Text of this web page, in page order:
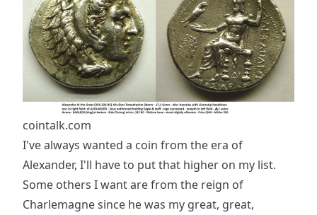
cointalk.com
I've always wanted a coin from the era of
Alexander, I'll have to put that higher on my list.
Some others I want are from the reign of
Charlemagne since he was my great, great,